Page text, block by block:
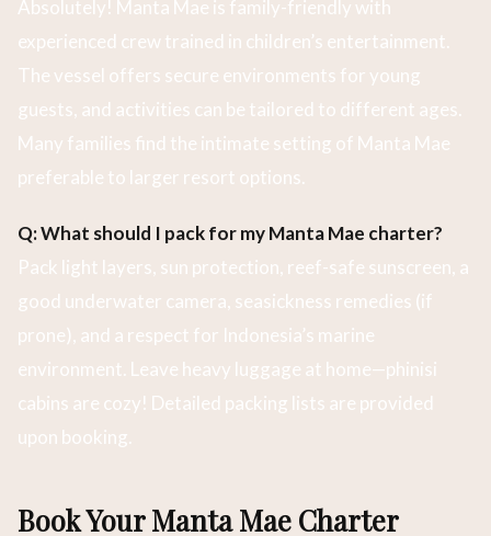
Absolutely! Manta Mae is family-friendly with
experienced crew trained in children’s entertainment.
The vessel offers secure environments for young
guests, and activities can be tailored to different ages.
Many families find the intimate setting of Manta Mae
preferable to larger resort options.
Q: What should I pack for my Manta Mae charter?
Pack light layers, sun protection, reef-safe sunscreen, a
good underwater camera, seasickness remedies (if
prone), and a respect for Indonesia’s marine
environment. Leave heavy luggage at home—phinisi
cabins are cozy! Detailed packing lists are provided
upon booking.
Book Your Manta Mae Charter